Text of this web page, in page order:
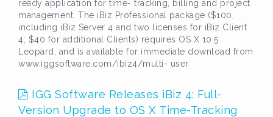
ready application for time- tracking, billing and project
management. The iBiz Professional package ($100,
including iBiz Server 4 and two licenses for iBiz Client
4; $40 for additional Clients) requires OS X 10.5
Leopard, and is available for immediate download from
www.iggsoftware.com/ibiz4/multi- user
IGG Software Releases iBiz 4: Full-
Version Upgrade to OS X Time-Tracking